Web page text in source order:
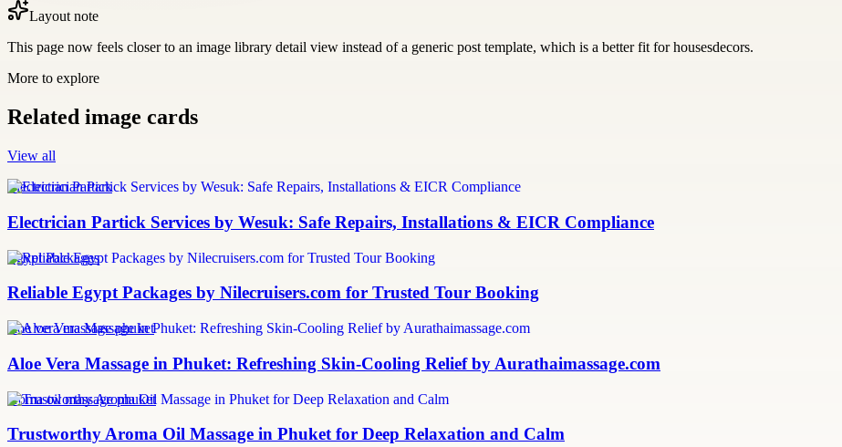
Layout note
This page now feels closer to an image library detail view instead of a generic post template, which is a better fit for housesdecors.
More to explore
Related image cards
View all
Electrician Partick
Electrician Partick Services by Wesuk: Safe Repairs, Installations & EICR Compliance
Egypt Packages
Reliable Egypt Packages by Nilecruisers.com for Trusted Tour Booking
aloe vera massage phuket
Aloe Vera Massage in Phuket: Refreshing Skin-Cooling Relief by Aurathaimassage.com
aroma oil massage phuket
Trustworthy Aroma Oil Massage in Phuket for Deep Relaxation and Calm